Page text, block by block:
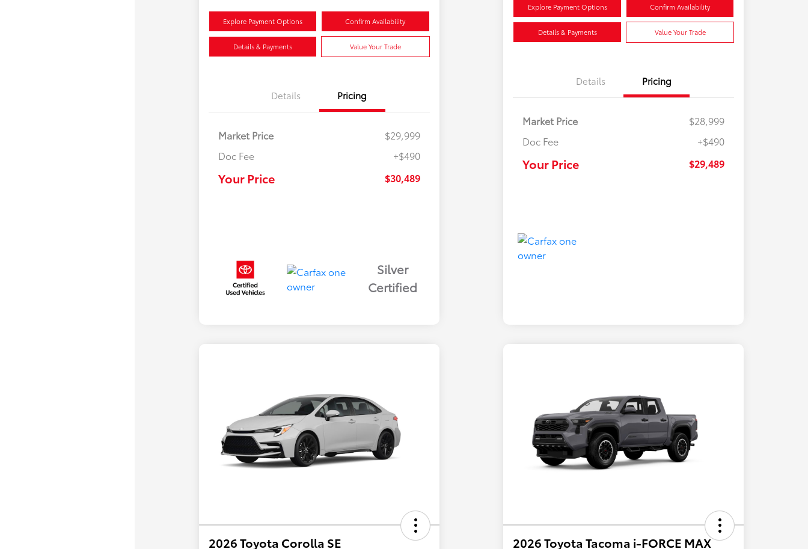
Explore Payment Options Confirm Availability
Details & Payments Value Your Trade
Details Pricing
Market Price
$29,999
Doc Fee
+$490
Your Price $30,489
Silver
Certified
Explore Payment Options Confirm Availability
Details & Payments Value Your Trade
Details Pricing
Market Price
$28,999
Doc Fee
+$490
Your Price $29,489
2026 Toyota Corolla SE
2026 Toyota Tacoma i-FORCE MAX